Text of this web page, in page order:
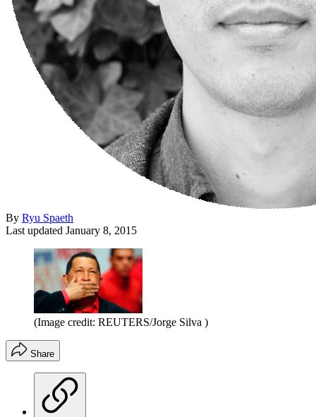
By Ryu Spaeth
Last updated January 8, 2015
(Image credit: REUTERS/Jorge Silva )
Share